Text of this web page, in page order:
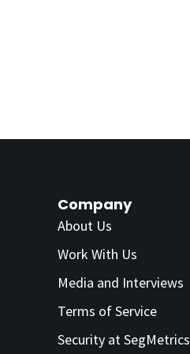
Company
About Us
Work With Us
Media and Interviews
Terms of Service
Security at SegMetrics